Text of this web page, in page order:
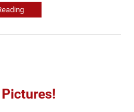
Pictures!